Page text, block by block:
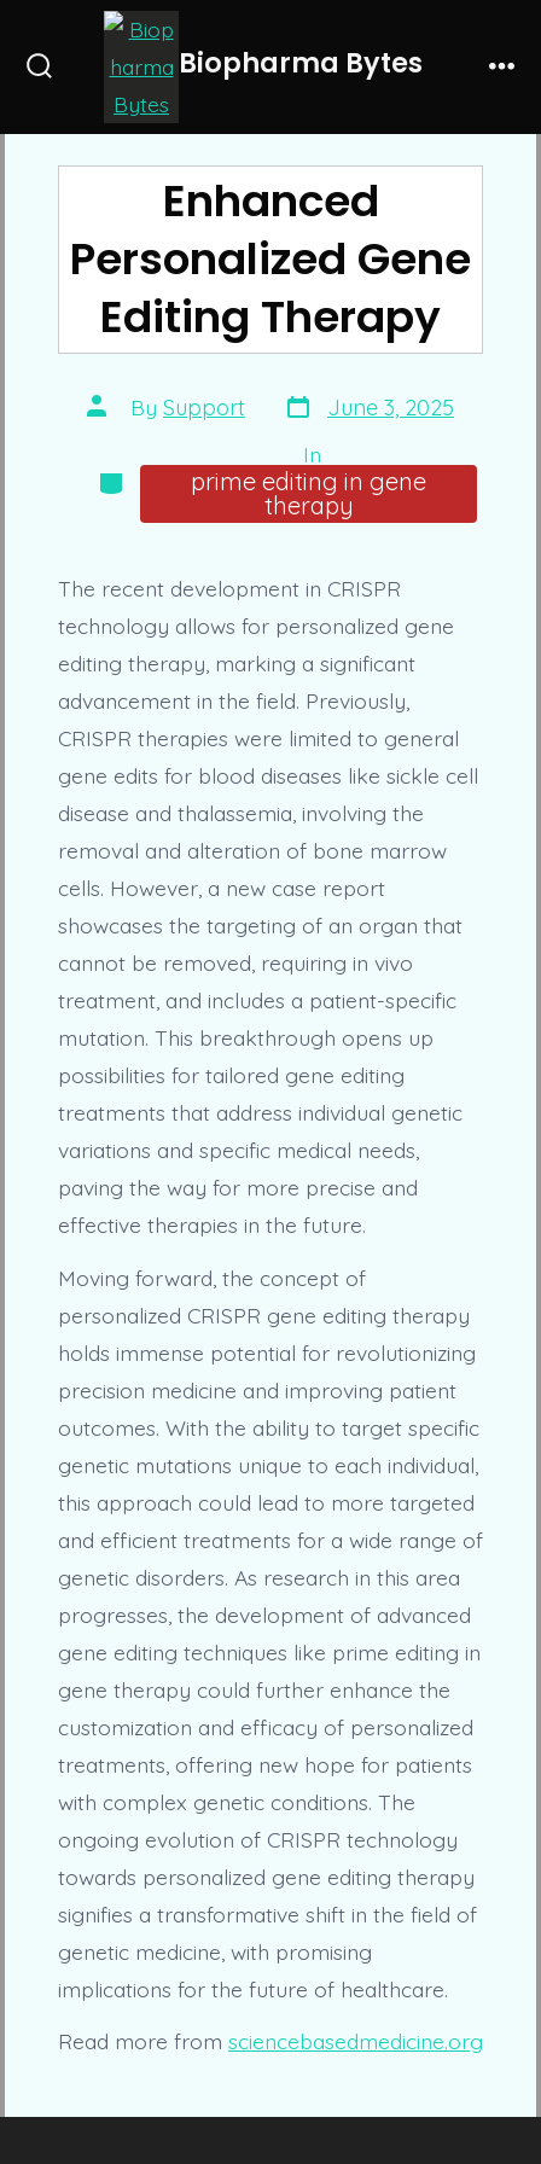
Biopharma Bytes
Enhanced
Personalized Gene
Editing Therapy
Post
author
By Support Post
date
June 3, 2025
Categories
In
prime editing in gene
therapy
The recent development in CRISPR
technology allows for personalized gene
editing therapy, marking a significant
advancement in the field. Previously,
CRISPR therapies were limited to general
gene edits for blood diseases like sickle cell
disease and thalassemia, involving the
removal and alteration of bone marrow
cells. However, a new case report
showcases the targeting of an organ that
cannot be removed, requiring in vivo
treatment, and includes a patient-specific
mutation. This breakthrough opens up
possibilities for tailored gene editing
treatments that address individual genetic
variations and specific medical needs,
paving the way for more precise and
effective therapies in the future.
Moving forward, the concept of
personalized CRISPR gene editing therapy
holds immense potential for revolutionizing
precision medicine and improving patient
outcomes. With the ability to target specific
genetic mutations unique to each individual,
this approach could lead to more targeted
and efficient treatments for a wide range of
genetic disorders. As research in this area
progresses, the development of advanced
gene editing techniques like prime editing in
gene therapy could further enhance the
customization and efficacy of personalized
treatments, offering new hope for patients
with complex genetic conditions. The
ongoing evolution of CRISPR technology
towards personalized gene editing therapy
signifies a transformative shift in the field of
genetic medicine, with promising
implications for the future of healthcare.
Read more from sciencebasedmedicine.org